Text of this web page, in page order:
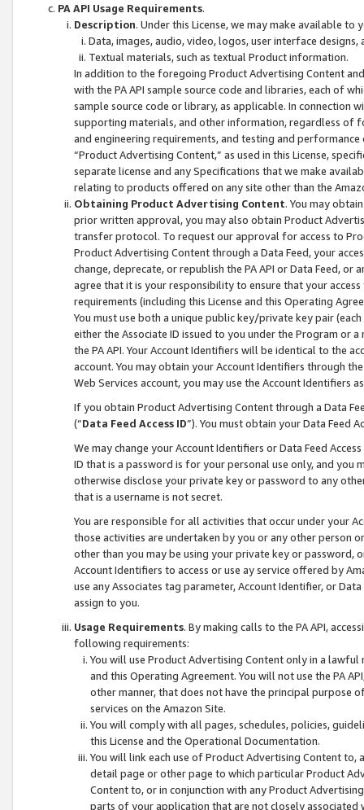
PA API Usage Requirements.
Description. Under this License, we may make available
Data, images, audio, video, logos, user interface designs,
Textual materials, such as textual Product information.
In addition to the foregoing Product Advertising Content
with the PA API sample source code and libraries, each of
sample source code or library, as applicable. In connection
supporting materials, and other information, regardless of
and engineering requirements, and testing and
“Product Advertising Content,” as used in this License,
separate license and any Specifications that we make
relating to products offered on any site other than the
Obtaining Product Advertising Content. You may
prior written approval, you may also obtain Product
transfer protocol. To request our approval for access to
Product Advertising Content through a Data Feed, your
change, deprecate, or republish the PA API or Data Feed,
agree that it is your responsibility to ensure that your
requirements (including this License and this Operating
You must use both a unique public key/private key pair (each
either the Associate ID issued to you under the Program or
the PA API. Your Account Identifiers will be identical to the
account. You may obtain your Account Identifiers through
Web Services account, you may use the Account Identifiers
If you obtain Product Advertising Content through a Data
(“Data Feed Access ID”). You must obtain your Data Feed
We may change your Account Identifiers or Data Feed
ID that is a password is for your personal use only, and you
otherwise disclose your private key or password to any
that is a username is not secret.
You are responsible for all activities that occur under your
those activities are undertaken by you or any other person
other than you may be using your private key or
Account Identifiers to access or use ay service offered by
use any Associates tag parameter, Account Identifier, or
assign to you.
Usage Requirements. By making calls to the PA API,
following requirements:
You will use Product Advertising Content only in a
and this Operating Agreement. You will not use the PA
other manner, that does not have the principal purpose
services on the Amazon Site.
You will comply with all pages, schedules, policies,
this License and the Operational Documentation.
You will link each use of Product Advertising Content
detail page or other page to which particular Product
Content to, or in conjunction with any Product
parts of your application that are not closely associated